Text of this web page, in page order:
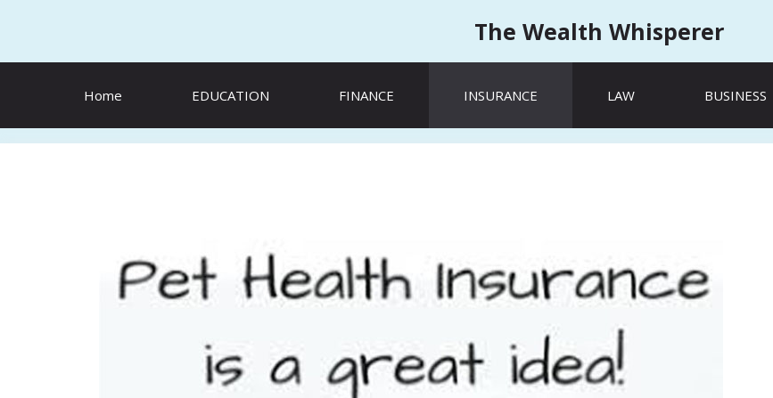
The Wealth Whisperer
Home EDUCATION FINANCE INSURANCE LAW BUSINESS